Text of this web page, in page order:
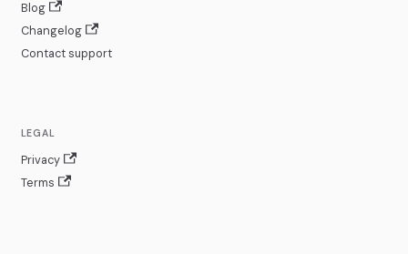
Blog
Changelog
Contact support
LEGAL
Privacy
Terms